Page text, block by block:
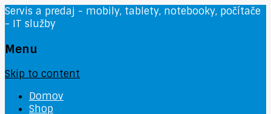
Servis a predaj - mobily, tablety, notebooky, počítače
- IT služby
Menu
Skip to content
Domov
Shop